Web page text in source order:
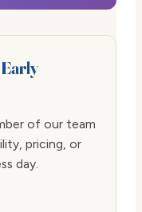
of our team
pricing, or
day.